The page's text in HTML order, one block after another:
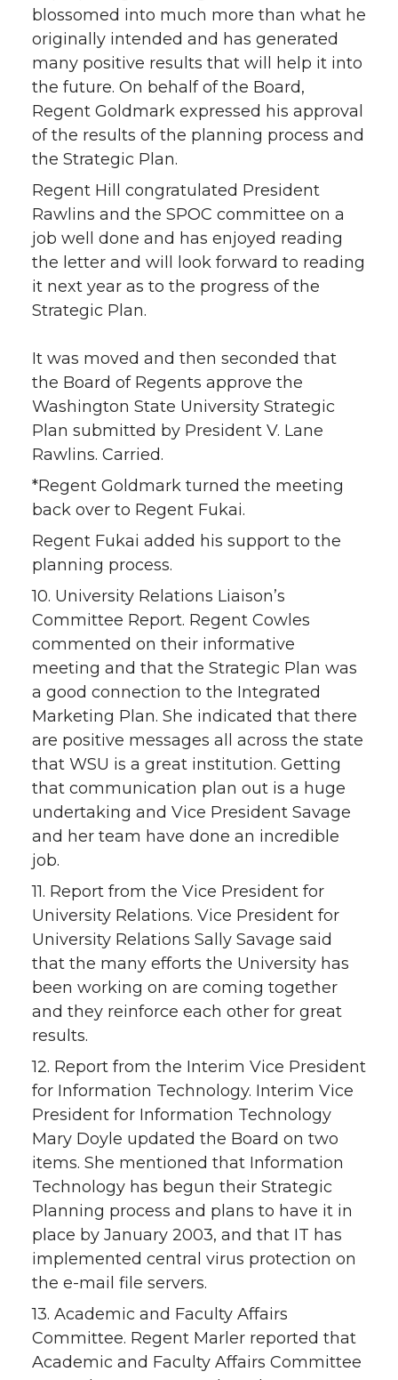
blossomed into much more than what he
originally intended and has generated
many positive results that will help it into
the future. On behalf of the Board,
Regent Goldmark expressed his approval
of the results of the planning process and
the Strategic Plan.
Regent Hill congratulated President
Rawlins and the SPOC committee on a
job well done and has enjoyed reading
the letter and will look forward to reading
it next year as to the progress of the
Strategic Plan.
It was moved and then seconded that
the Board of Regents approve the
Washington State University Strategic
Plan submitted by President V. Lane
Rawlins. Carried.
*Regent Goldmark turned the meeting
back over to Regent Fukai.
Regent Fukai added his support to the
planning process.
10. University Relations Liaison’s
Committee Report. Regent Cowles
commented on their informative
meeting and that the Strategic Plan was
a good connection to the Integrated
Marketing Plan. She indicated that there
are positive messages all across the state
that WSU is a great institution. Getting
that communication plan out is a huge
undertaking and Vice President Savage
and her team have done an incredible
job.
11. Report from the Vice President for
University Relations. Vice President for
University Relations Sally Savage said
that the many efforts the University has
been working on are coming together
and they reinforce each other for great
results.
12. Report from the Interim Vice President
for Information Technology. Interim Vice
President for Information Technology
Mary Doyle updated the Board on two
items. She mentioned that Information
Technology has begun their Strategic
Planning process and plans to have it in
place by January 2003, and that IT has
implemented central virus protection on
the e-mail file servers.
13. Academic and Faculty Affairs
Committee. Regent Marler reported that
Academic and Faculty Affairs Committee